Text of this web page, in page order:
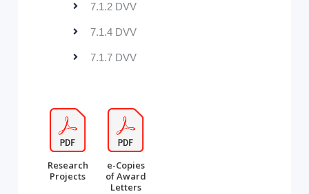
7.1.2 DVV
7.1.4 DVV
7.1.7 DVV
Research
Projects
e-Copies
of Award
Letters